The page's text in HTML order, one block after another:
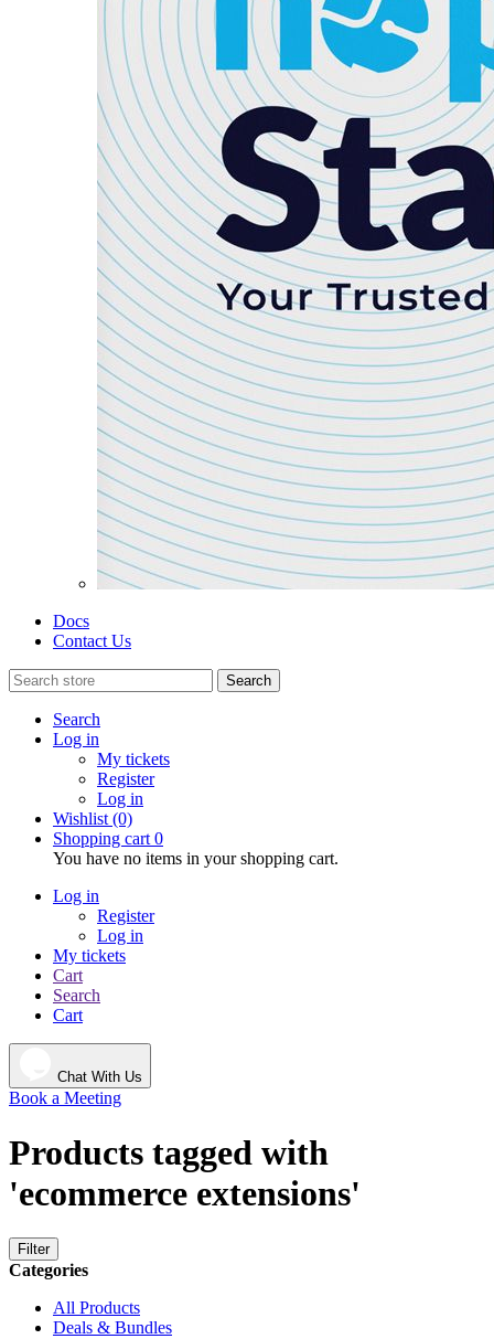
Docs
Contact Us
Search
Search
Log in
My tickets
Register
Log in
Wishlist (0)
Shopping cart 0
You have no items in your shopping cart.
Log in
Register
Log in
My tickets
Cart
Search
Cart
Chat With Us
Book a Meeting
Products tagged with
'ecommerce extensions'
Filter
Categories
All Products
Deals & Bundles